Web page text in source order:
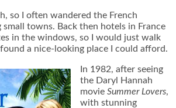
so I often wandered the French
towns. Back then hotels in France
in the windows, so I would just walk
a nice-looking place I could afford.
In 1982, after seeing
the Daryl Hannah
movie Summer Lovers,
with stunning